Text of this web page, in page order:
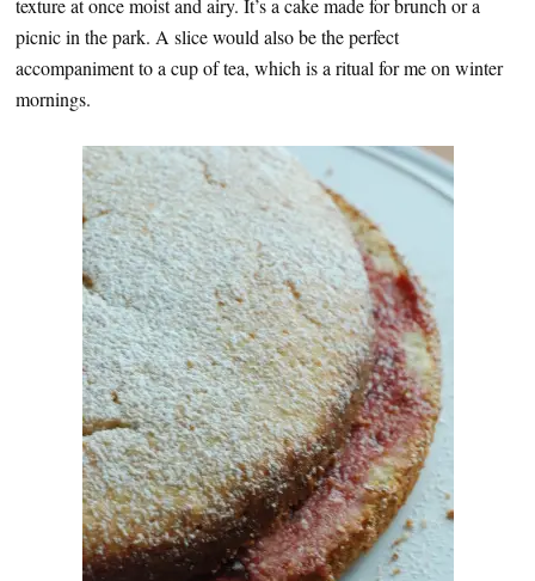
texture at once moist and airy. It’s a cake made for brunch or a
picnic in the park. A slice would also be the perfect
accompaniment to a cup of tea, which is a ritual for me on winter
mornings.